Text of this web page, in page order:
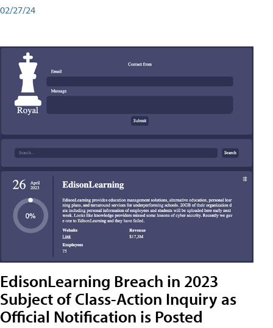
02/27/24
EdisonLearning Breach in 2023
Subject of Class-Action Inquiry as
Official Notification is Posted